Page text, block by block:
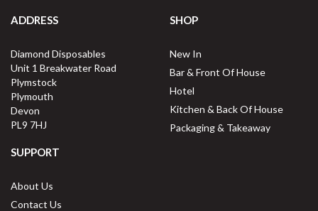
ADDRESS
Diamond Disposables
Unit 1 Breakwater Road
Plymstock
Plymouth
Devon
PL9 7HJ
SHOP
New In
Bar & Front Of House
Hotel
Kitchen & Back Of House
Packaging & Takeaway
SUPPORT
About Us
Contact Us